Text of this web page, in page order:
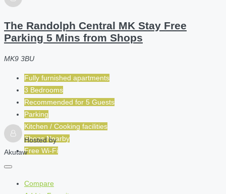
The Randolph Central MK Stay Free
Parking 5 Mins from Shops
MK9 3BU
Fully furnished apartments
3 Bedrooms
Recommended for 5 Guests
Parking
Kitchen / Cooking facilities
Shops Nearby
Free Wi-Fi
Hosted by
Akutaw
Compare